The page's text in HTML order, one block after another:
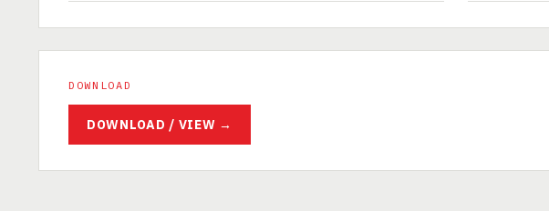
DOWNLOAD
DOWNLOAD / VIEW →